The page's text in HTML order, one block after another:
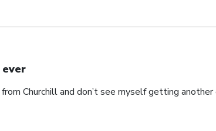
Churchill and don’t see myself getting